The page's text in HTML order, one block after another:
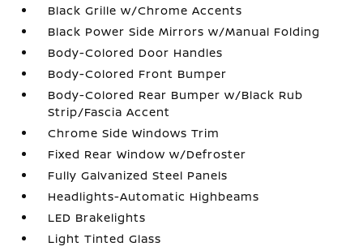
Black Grille w/Chrome Accents
Black Power Side Mirrors w/Manual Folding
Body-Colored Door Handles
Body-Colored Front Bumper
Body-Colored Rear Bumper w/Black Rub
Strip/Fascia Accent
Chrome Side Windows Trim
Fixed Rear Window w/Defroster
Fully Galvanized Steel Panels
Headlights-Automatic Highbeams
LED Brakelights
Light Tinted Glass